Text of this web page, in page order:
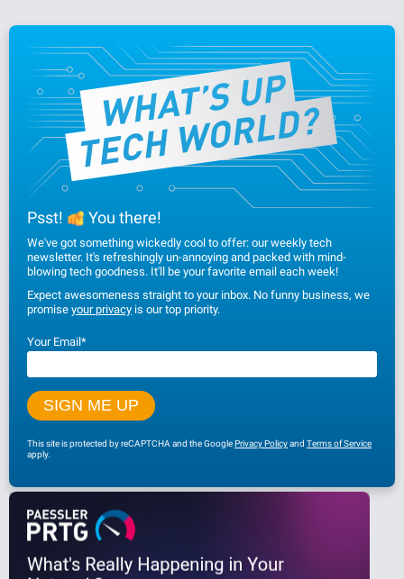
Psst! You there!
We've got something wickedly cool to offer: our weekly tech
newsletter. It's refreshingly un-annoying and packed with mind-
blowing tech goodness. It'll be your favorite email each week!
Expect awesomeness straight to your inbox. No funny business, we
promise your privacy is our top priority.
Your Email*
This site is protected by reCAPTCHA and the GooglePrivacy Policyand Terms of Service
apply.